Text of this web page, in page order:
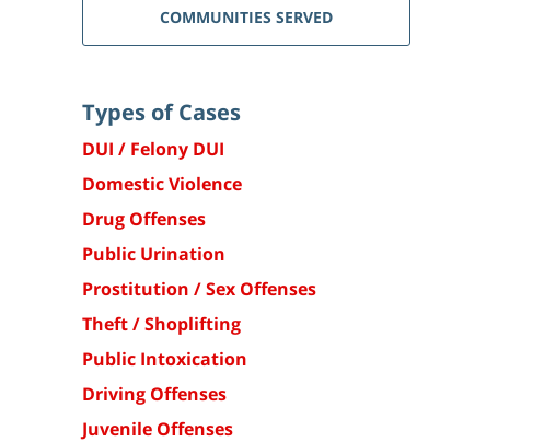
COMMUNITIES SERVED
Types of Cases
DUI / Felony DUI
Domestic Violence
Drug Offenses
Public Urination
Prostitution / Sex Offenses
Theft / Shoplifting
Public Intoxication
Driving Offenses
Juvenile Offenses